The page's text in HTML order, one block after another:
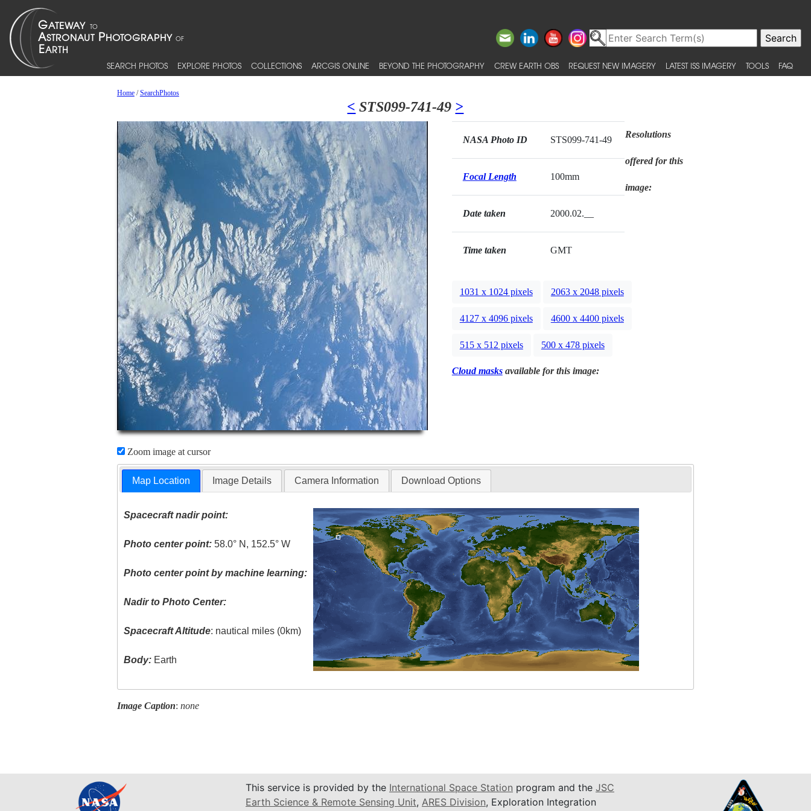
SEARCH PHOTOS EXPLORE PHOTOS COLLECTIONS ARCGIS ONLINE BEYOND THE PHOTOGRAPHY CREW EARTH OBS REQUEST NEW IMAGERY LATEST ISS IMAGERY TOOLS FAQ
Home/SearchPhotos
< STS099-741-49 >
Zoom image at cursor
NASA Photo ID STS099-741-49
Focal Length 100mm
Date taken 2000.02.__
Time taken GMT
Resolutions
offered for this
image:
1031 x 1024 pixels 2063 x 2048 pixels
4127 x 4096 pixels 4600 x 4400 pixels
515 x 512 pixels 500 x 478 pixels
Cloud masksavailable for this image:
Map Location Image Details Camera Information Download Options
Spacecraft nadir point:
Photo center point: 58.0° N, 152.5° W
Photo center point by machine learning:
Nadir to Photo Center:
Spacecraft Altitude: nautical miles (0km)
Body: Earth
Image Caption: none
This service is provided by the International Space Station program and the JSC
Earth Science & Remote Sensing Unit, ARES Division, Exploration Integration